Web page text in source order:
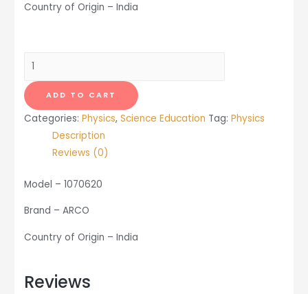
Country of Origin – India
Magnetometer
ADD TO CART
Categories: Physics, Science Education Tag: Physics
Description
Reviews (0)
Model – 1070620
Brand – ARCO
Country of Origin – India
Reviews